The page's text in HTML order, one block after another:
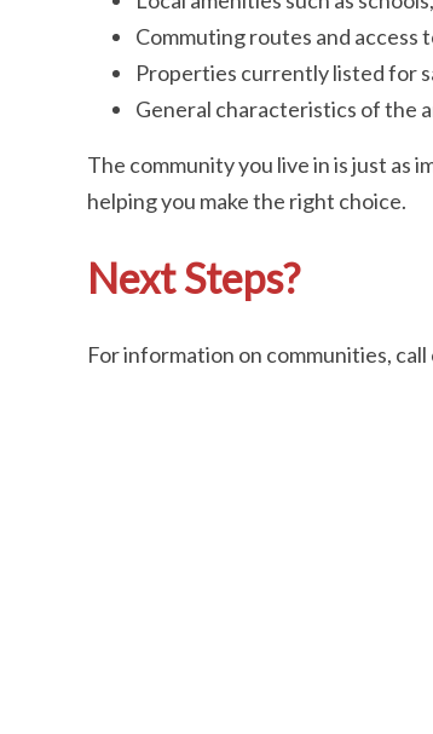
Commuting routes and access
Properties currently listed for
General characteristics of the
The community you live in is just as
helping you make the right choice.
Next Steps?
For information on communities, call